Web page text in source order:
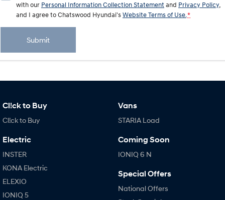
with our Personal Information Collection Statement and Privacy Policy
and I agree toChatswood Hyundai'sWebsite Terms of Use. *
Submit
Cl!ck to Buy
Cl!ck to Buy
Electric
INSTER
KONA Electric
ELEXIO
IONIQ 5
Vans
STARIA Load
Coming Soon
IONIQ 6 N
Special Offers
National Offers